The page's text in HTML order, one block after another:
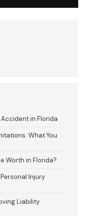
in Florida
What You
Worth in Florida?
Injury
Liability